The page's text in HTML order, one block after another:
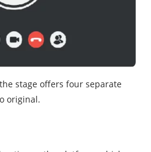
stage offers four separate
original.